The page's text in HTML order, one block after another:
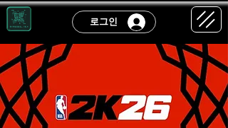
로그인